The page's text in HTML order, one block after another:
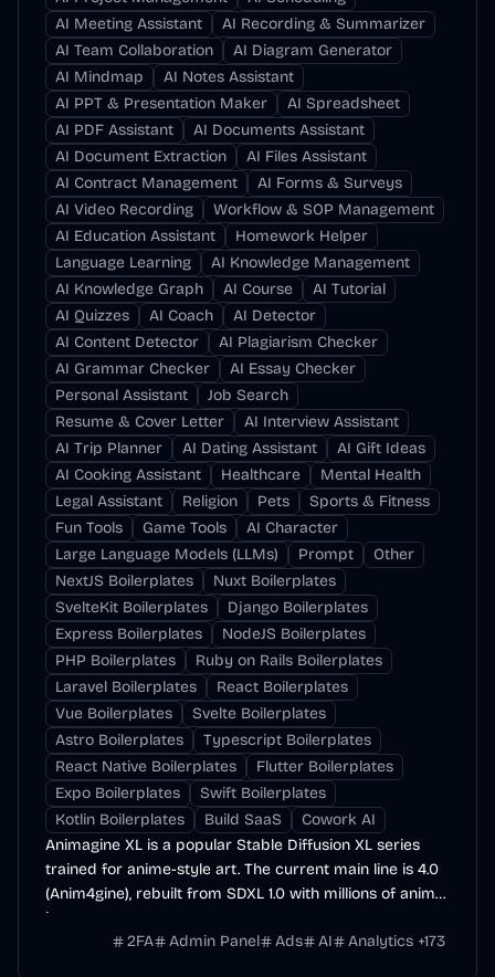
AI Meeting Assistant
AI Recording & Summarizer
AI Team Collaboration
AI Diagram Generator
AI Mindmap
AI Notes Assistant
AI PPT & Presentation Maker
AI Spreadsheet
AI PDF Assistant
AI Documents Assistant
AI Document Extraction
AI Files Assistant
AI Contract Management
AI Forms & Surveys
AI Video Recording
Workflow & SOP Management
AI Education Assistant
Homework Helper
Language Learning
AI Knowledge Management
AI Knowledge Graph
AI Course
AI Tutorial
AI Quizzes
AI Coach
AI Detector
AI Content Detector
AI Plagiarism Checker
AI Grammar Checker
AI Essay Checker
Personal Assistant
Job Search
Resume & Cover Letter
AI Interview Assistant
AI Trip Planner
AI Dating Assistant
AI Gift Ideas
AI Cooking Assistant
Healthcare
Mental Health
Legal Assistant
Religion Pets
Sports & Fitness
Fun Tools
Game Tools
AI Character
Large Language Models (LLMs)
Prompt
Other
NextJS Boilerplates
Nuxt Boilerplates
SvelteKit Boilerplates
Django Boilerplates
Express Boilerplates
NodeJS Boilerplates
PHP Boilerplates
Ruby on Rails Boilerplates
Laravel Boilerplates
React Boilerplates
Vue Boilerplates
Svelte Boilerplates
Astro Boilerplates
Typescript Boilerplates
React Native Boilerplates
Flutter Boilerplates
Expo Boilerplates
Swift Boilerplates
Kotlin Boilerplates
Build SaaS
Cowork AI
Animagine XL is a popular Stable Diffusion XL series
trained for anime-style art. The current main line is 4.0
(Anim4gine), rebuilt from SDXL 1.0 with millions of anime
images.
2FA
Admin Panel Ads AI Analytics +173